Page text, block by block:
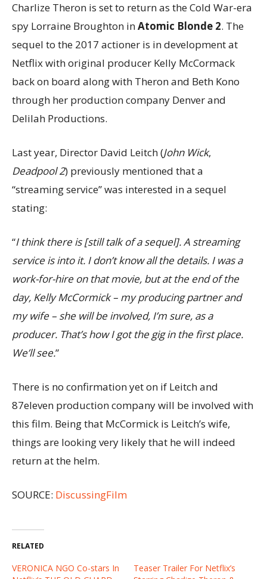
Charlize Theron is set to return as the Cold War-era
spy Lorraine Broughton inAtomic Blonde 2. The
sequel to the 2017 actioner is in development at
Netflix with original producer Kelly McCormack
back on board along with Theron and Beth Kono
through her production company Denver and
Delilah Productions.
Last year, Director David Leitch (John Wick,
Deadpool 2) previously mentioned that a
“streaming service” was interested in a sequel
stating:
“I think there is [still talk of a sequel]. A streaming
service is into it. I don’t know all the details. I was a
work-for-hire on that movie, but at the end of the
day, Kelly McCormick – my producing partner and
my wife – she will be involved, I’m sure, as a
producer. That’s how I got the gig in the first place.
We’ll see.”
There is no confirmation yet on if Leitch and
87eleven production company will be involved with
this film. Being that McCormick is Leitch’s wife,
things are looking very likely that he will indeed
return at the helm.
SOURCE: DiscussingFilm
RELATED
VERONICA NGO Co-stars In
Teaser Trailer For Netflix’s